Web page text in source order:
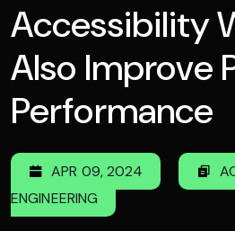
Accessibility
Also Improve
Performance
APR 09, 2024
ENGINEERING